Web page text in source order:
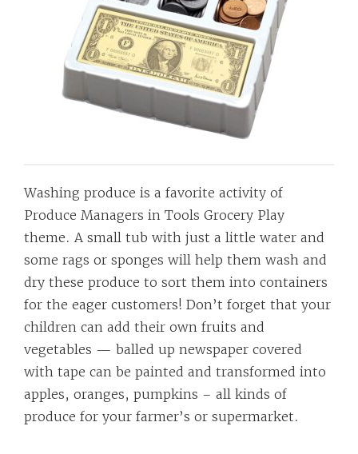
Washing produce is a favorite activity of
Produce Managers in Tools Grocery Play
theme. A small tub with just a little water and
some rags or sponges will help them wash and
dry these produce to sort them into containers
for the eager customers! Don’t forget that your
children can add their own fruits and
vegetables — balled up newspaper covered
with tape can be painted and transformed into
apples, oranges, pumpkins – all kinds of
produce for your farmer’s or supermarket.